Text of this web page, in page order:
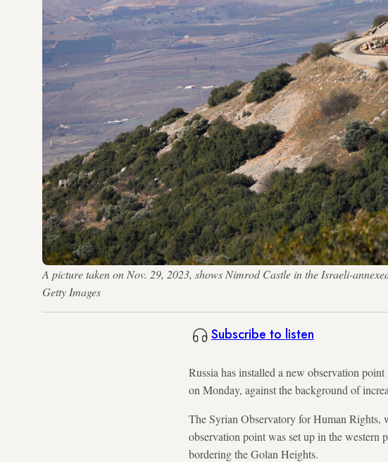
A picture taken on Nov. 29, 2023, shows Nimrod Castle in the Israeli-
Getty Images
Subscribe to listen
Russia has installed a new observation
on Monday, against the background of
The Syrian Observatory for Human Rights,
observation point was set up in the
bordering the Golan Heights.